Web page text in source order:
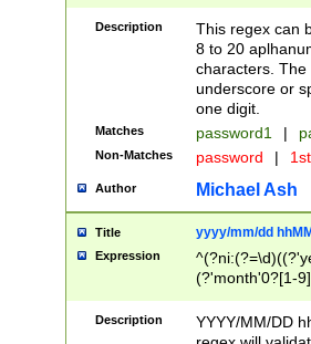
Description
This regex can
8 to 20
characters. The
underscore or
one digit.
Matches password1 |
Non-Matches password |
Author Michael Ash
Title yyyy/mm/dd
Expression
(?'month'0?[1-
Description
YYYY/MM/DD